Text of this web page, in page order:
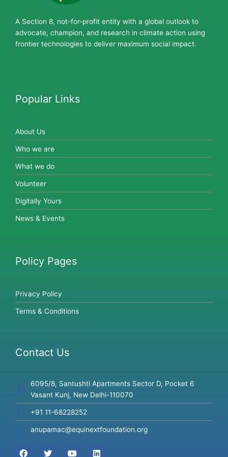
A Section 8, not-for-profit entity with a global outlook to
advocate, champion, and research in climate action using
frontier technologies to deliver maximum social impact.
Popular Links
About Us
Who we are
What we do
Volunteer
Digitally Yours
News & Events
Policy Pages
Privacy Policy
Terms & Conditions
Contact Us
6095/8, Santushti Apartments Sector D, Pocket 6
Vasant Kunj, New Delhi-110070
+91 11-68228252
anupamac@equinextfoundation.org
F
T
Y
L